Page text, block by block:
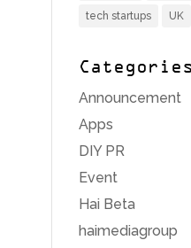
tech startups UK
Categories
Announcement
Apps
DIY PR
Event
Hai Beta
haimediagroup